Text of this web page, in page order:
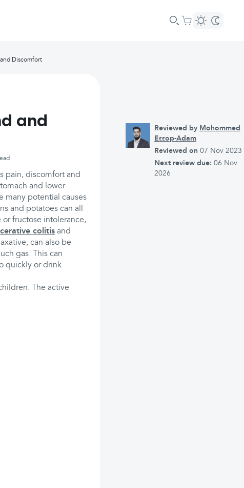
Discomfort
and
pain, discomfort and
and lower
many potential causes
and potatoes can all
or fructose intolerance,
colitis and
can also be
gas. This can
quickly or drink
The active
Reviewed by Mohommed
Essop-Adam
Reviewed on 07 Nov 2023
Next review due: 06 Nov
2026